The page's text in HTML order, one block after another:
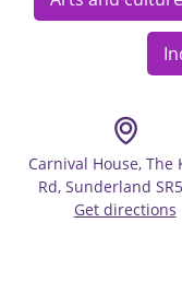
Carnival House, The
Rd, Sunderland
Get directions